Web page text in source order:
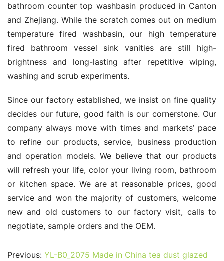
bathroom counter top washbasin produced in Canton
and Zhejiang. While the scratch comes out on medium
temperature fired washbasin, our high temperature
fired bathroom vessel sink vanities are still high-
brightness and long-lasting after repetitive wiping,
washing and scrub experiments.
Since our factory established, we insist on fine quality
decides our future, good faith is our cornerstone. Our
company always move with times and markets’ pace
to refine our products, service, business production
and operation models. We believe that our products
will refresh your life, color your living room, bathroom
or kitchen space. We are at reasonable prices, good
service and won the majority of customers, welcome
new and old customers to our factory visit, calls to
negotiate, sample orders and the OEM.
Previous: YL-B0_2075 Made in China tea dust glazed